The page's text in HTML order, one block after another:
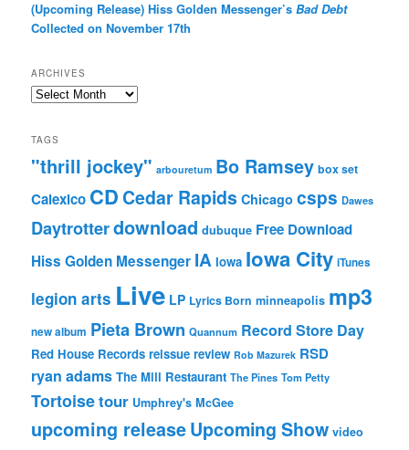
(Upcoming Release) Hiss Golden Messenger’sBad Debt
Collected on November 17th
ARCHIVES
Archives
TAGS
"thrill jockey" arbouretum Bo Ramsey box set
Calexico CDCedar Rapids Chicago csps Dawes
Daytrotterdownload dubuque Free Download
Hiss Golden Messenger IA Iowa Iowa City iTunes
legion arts Live LP Lyrics Born minneapolis mp3
new album Pieta Brown Quannum Record Store Day
Red House Records reissue review Rob Mazurek RSD
ryan adams The Mill Restaurant The Pines Tom Petty
Tortoisetour Umphrey's McGee
upcoming releaseUpcoming Show video